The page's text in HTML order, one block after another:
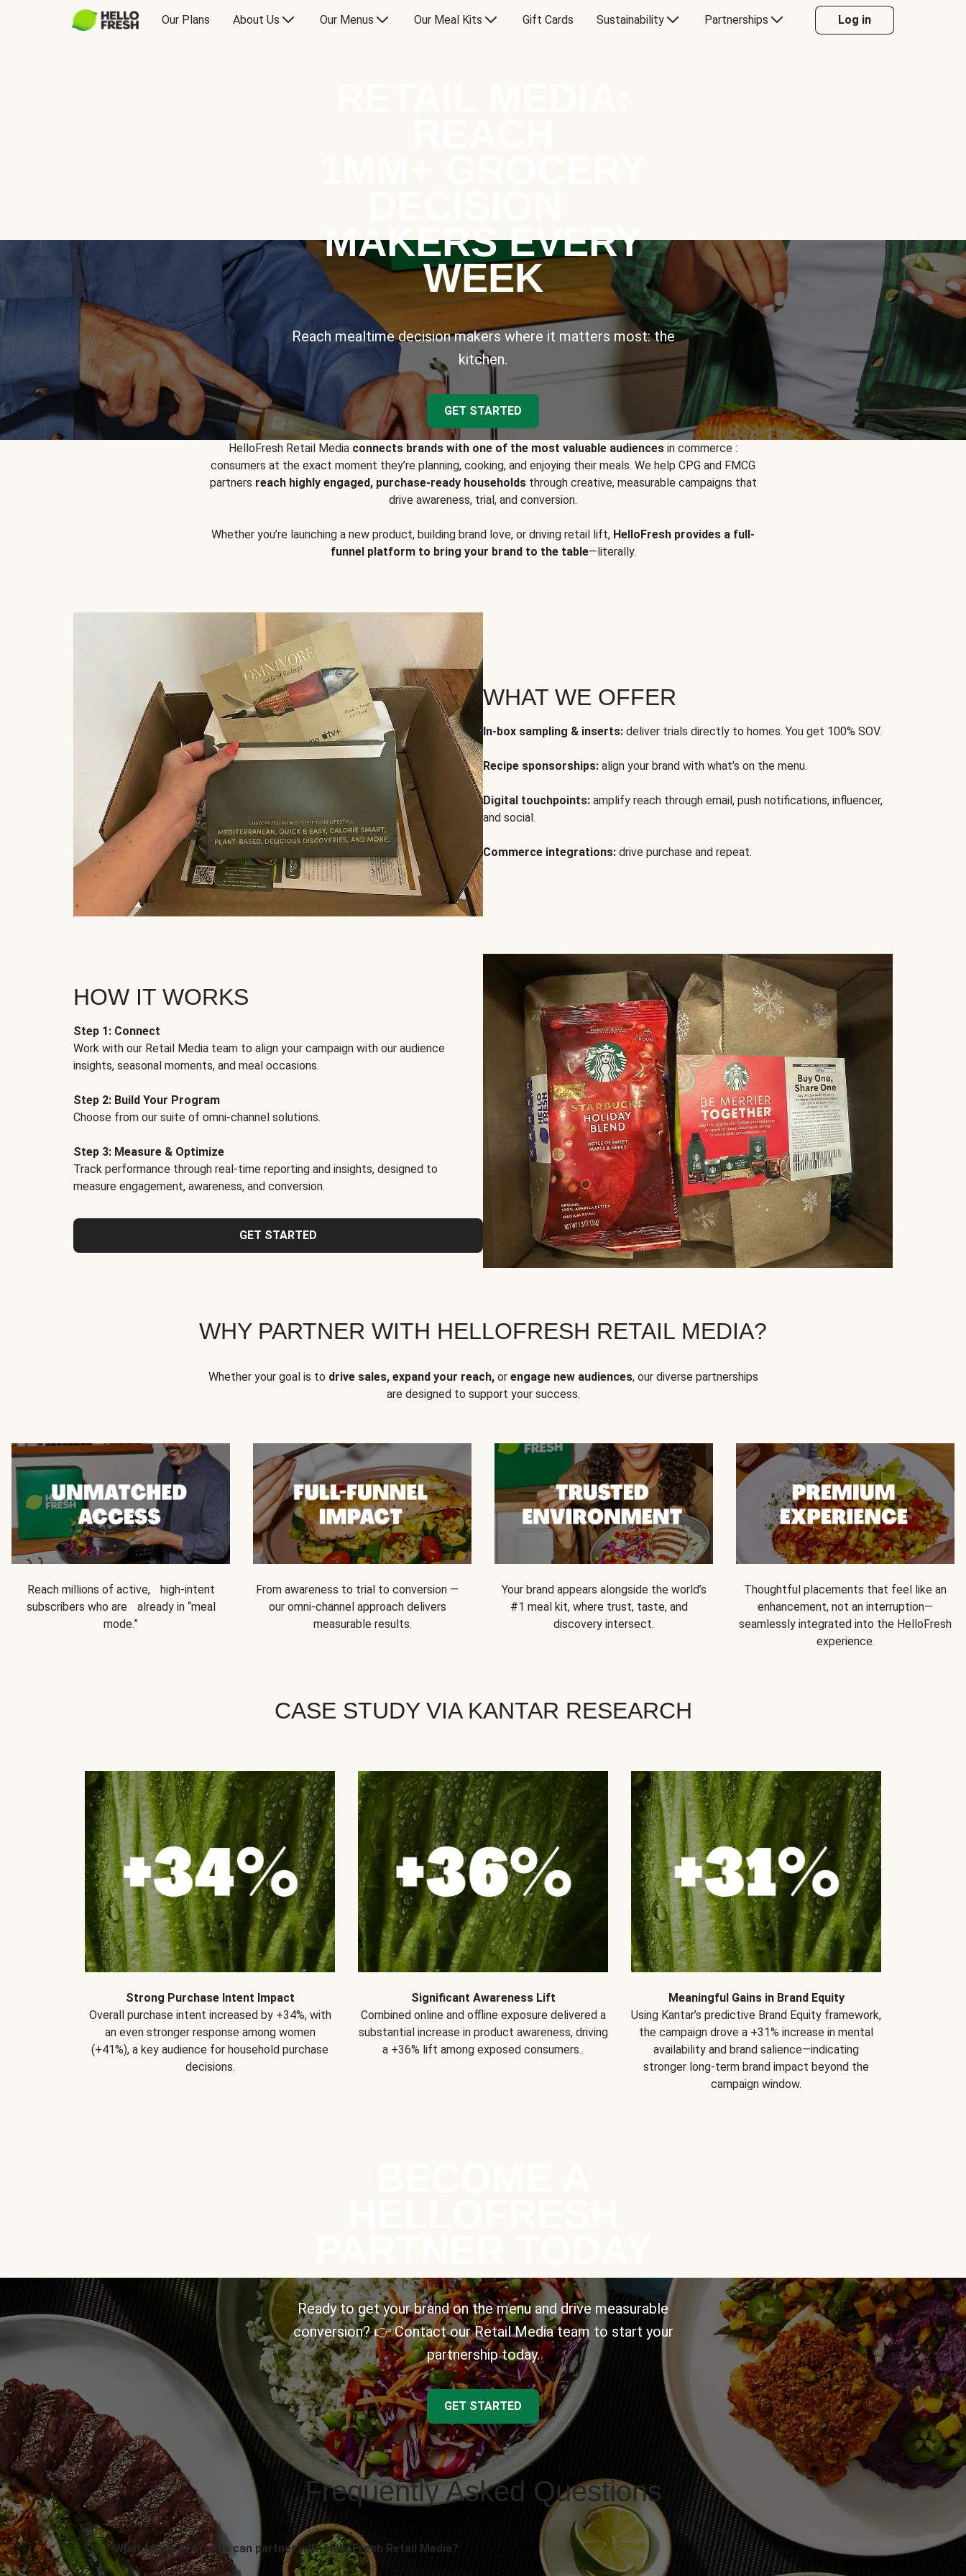
Our Plans About Us Our Menus Our Meal Kits Gift Cards Sustainability Partnerships Log in
MAKERS EVERY
WEEK
Reach mealtime decision makers where it matters most: the
kitchen.
GET STARTED
HelloFresh Retail Media connects brands with one of the most valuable audiences in commerce :
consumers at the exact moment they’re planning, cooking, and enjoying their meals. We help CPG and FMCG
partners reach highly engaged, purchase-ready householdsthrough creative, measurable campaigns that
drive awareness, trial, and conversion.
Whether you’re launching a new product, building brand love, or driving retail lift, HelloFresh provides a full-
funnel platform to bring your brand to the table—literally.
WHAT WE OFFER
In-box sampling & inserts: deliver trials directly to homes. You get 100% SOV.
Recipe sponsorships: align your brand with what’s on the menu.
Digital touchpoints: amplify reach through email, push notifications, influencer,
and social.
Commerce integrations: drive purchase and repeat.
HOW IT WORKS
Step 1: Connect
Work with our Retail Media team to align your campaign with our audience
insights, seasonal moments, and meal occasions.
Step 2: Build Your Program
Choose from our suite of omni-channel solutions.
Step 3: Measure & Optimize
Track performance through real-time reporting and insights, designed to
measure engagement, awareness, and conversion.
GET STARTED
WHY PARTNER WITH HELLOFRESH RETAIL MEDIA?
Whether your goal is to drive sales, expand your reach,or engage new audiences, our diverse partnerships
are designed to support your success.
Reach millions of active, high-intent
subscribers who are already in “meal
mode.”
From awareness to trial to conversion —
our omni-channel approach delivers
measurable results.
Your brand appears alongside the world’s
#1 meal kit, where trust, taste, and
discovery intersect.
Thoughtful placements that feel like an
enhancement, not an interruption—
seamlessly integrated into the HelloFresh
experience.
CASE STUDY VIA KANTAR RESEARCH
Strong Purchase Intent Impact
Overall purchase intent increased by +34%, with
an even stronger response among women
(+41%), a key audience for household purchase
decisions.
Significant Awareness Lift
Combined online and offline exposure delivered a
substantial increase in product awareness, driving
a +36% lift among exposed consumers..
Meaningful Gains in Brand Equity
Using Kantar’s predictive Brand Equity framework,
the campaign drove a +31% increase in mental
availability and brand salience—indicating
stronger long-term brand impact beyond the
campaign window.
Ready to get your brand on the menu and drive measurable
conversion? 👉 Contact our Retail Media team to start your
partnership today.
GET STARTED
Frequently Asked Questions
What types of brands can partner with HelloFresh Retail Media?